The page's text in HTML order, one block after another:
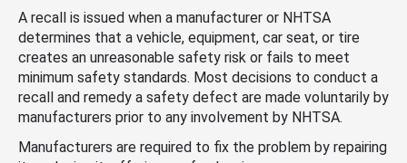
A recall is issued when a manufacturer or NHTSA
determines that a vehicle, equipment, car seat, or tire
creates an unreasonable safety risk or fails to meet
minimum safety standards. Most decisions to conduct a
recall and remedy a safety defect are made voluntarily by
manufacturers prior to any involvement by NHTSA.
Manufacturers are required to fix the problem by repairing